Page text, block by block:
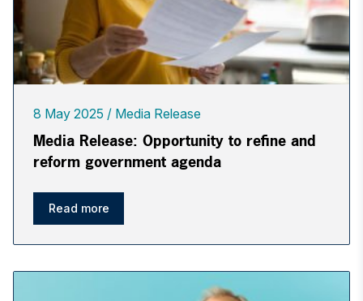
8 May 2025 Media Release
Media Release: Opportunity to refine and
reform government agenda
Read more